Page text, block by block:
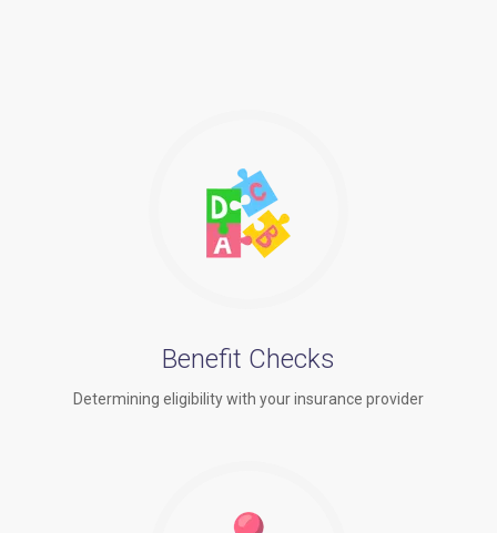
Benefit Checks
Determining eligibility with your insurance provider